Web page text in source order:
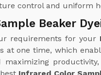
control and uniform
Beaker
requirements for your
at one time, which
maximizing
Infrared Color